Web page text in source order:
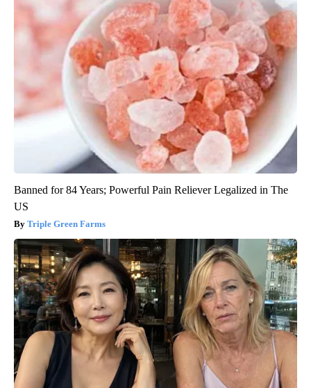
Banned for 84 Years; Powerful Pain Reliever Legalized in The
US
Triple Green Farms